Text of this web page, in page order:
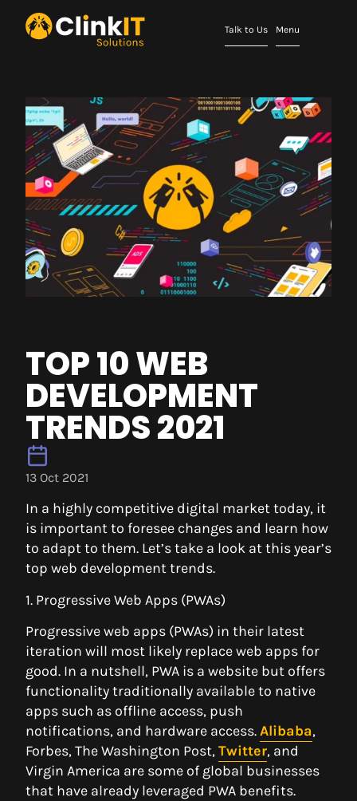
Talk to Us Menu
TOP 10 WEB
DEVELOPMENT
TRENDS 2021
13 Oct 2021
In a highly competitive digital market today, it
is important to foresee changes and learn how
to adapt to them. Let’s take a look at this year’s
top web development trends.
1. Progressive Web Apps (PWAs)
Progressive web apps (PWAs) in their latest
iteration will most likely replace web apps for
good. In a nutshell, PWA is a website but offers
functionality traditionally available to native
apps such as offline access, push
notifications, and hardware access.Alibaba,
Forbes, The Washington Post,Twitter, and
Virgin America are some of global businesses
that have already leveraged PWA benefits.